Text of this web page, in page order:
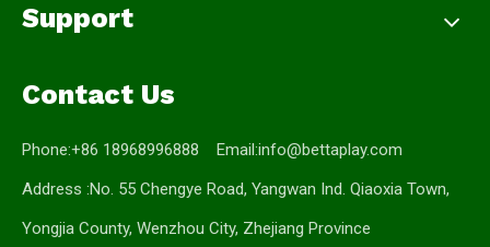
Support
Contact Us
Phone:+86 18968996888 Email:info@bettaplay.com
Address :No. 55 Chengye Road, Yangwan Ind. Qiaoxia Town,
Yongjia County, Wenzhou City, Zhejiang Province